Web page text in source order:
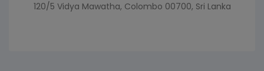
120/5 Vidya Mawatha, Colombo 00700, Sri Lanka